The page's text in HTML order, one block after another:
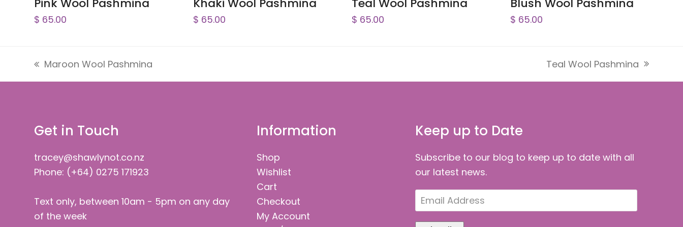
$ 65.00 $ 65.00 $ 65.00 $ 65.00
previous
post:
Maroon Wool Pashmina
next
post:
Teal Wool Pashmina
Get in Touch
tracey@shawlynot.co.nz
Phone: (+64) 0275 171923
Text only, between 10am - 5pm on any day
of the week
Information
Shop
Wishlist
Cart
Checkout
My Account
Keep up to Date
Subscribe to our blog to keep up to date with all
our latest news.
Email
Address